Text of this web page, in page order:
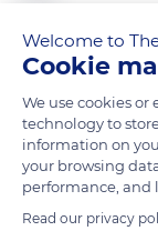
Cutting is both the
part of crystal
by giving it all the
of abrasive wheels.
confidence from
hesitation, without
workers that has
Welcome to
Cookie
We use cookies or
technology to
information on
your browsing
performance, and
Read our privacy